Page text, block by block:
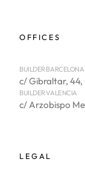
OFFICES
BUILDER BARCELONA
c/ Gibraltar, 44,
BUILDER VALENCIA
c/ Arzobispo
LEGAL